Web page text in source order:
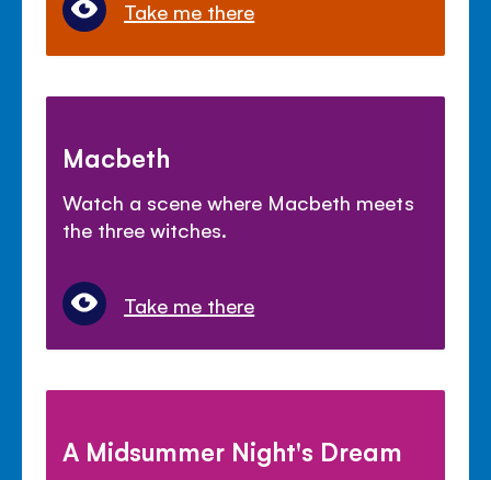
Take me there
Macbeth
Watch a scene where Macbeth meets
the three witches.
Take me there
A Midsummer Night's Dream